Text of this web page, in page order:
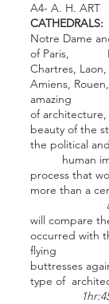
A4- A. H.
CATHEDRALS:
Notre Dame
of Paris,
Chartres, Laon,
Amiens,
of
beauty of the
the
human
process that
more than
will compare
occurred with
buttresses
type of